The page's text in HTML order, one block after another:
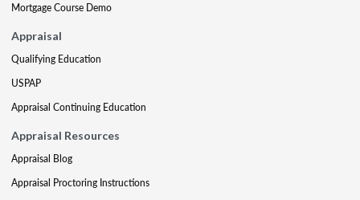
Mortgage Course Demo
Appraisal
Qualifying Education
USPAP
Appraisal Continuing Education
Appraisal Resources
Appraisal Blog
Appraisal Proctoring Instructions